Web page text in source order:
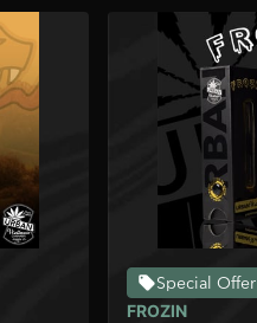
Special Offer
FROZIN